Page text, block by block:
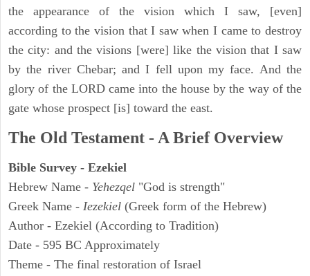
the appearance of the vision which I saw, [even]
according to the vision that I saw when I came to destroy
the city: and the visions [were] like the vision that I saw
by the river Chebar; and I fell upon my face. And the
glory of the LORD came into the house by the way of the
gate whose prospect [is] toward the east.
The Old Testament - A Brief Overview
Bible Survey - Ezekiel
Hebrew Name - Yehezqel "God is strength"
Greek Name - Iezekiel (Greek form of the Hebrew)
Author - Ezekiel (According to Tradition)
Date - 595 BC Approximately
Theme - The final restoration of Israel